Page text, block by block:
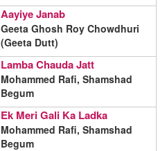
Aayiye Janab
Geeta Ghosh Roy Chowdhuri
(Geeta Dutt)
Lamba Chauda Jatt
Mohammed Rafi, Shamshad
Begum
Ek Meri Gali Ka Ladka
Mohammed Rafi, Shamshad
Begum